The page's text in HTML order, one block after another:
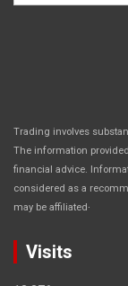
Trading involves
The information
financial advice.
considered as a
may be affiliated.
Visits